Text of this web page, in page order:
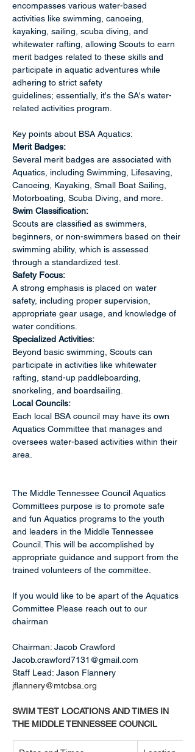
encompasses various water-based
activities like swimming, canoeing,
kayaking, sailing, scuba diving, and
whitewater rafting, allowing Scouts to earn
merit badges related to these skills and
participate in aquatic adventures while
adhering to strict safety
guidelines; essentially, it's the SA's water-
related activities program.
Key points about BSA Aquatics:
Merit Badges:
Several merit badges are associated with
Aquatics, including Swimming, Lifesaving,
Canoeing, Kayaking, Small Boat Sailing,
Motorboating, Scuba Diving, and more.
Swim Classification:
Scouts are classified as swimmers,
beginners, or non-swimmers based on their
swimming ability, which is assessed
through a standardized test.
Safety Focus:
A strong emphasis is placed on water
safety, including proper supervision,
appropriate gear usage, and knowledge of
water conditions.
Specialized Activities:
Beyond basic swimming, Scouts can
participate in activities like whitewater
rafting, stand-up paddleboarding,
snorkeling, and boardsailing.
Local Councils:
Each local BSA council may have its own
Aquatics Committee that manages and
oversees water-based activities within their
area.
The Middle Tennessee Council Aquatics
Committees purpose is to promote safe
and fun Aquatics programs to the youth
and leaders in the Middle Tennessee
Council. This will be accomplished by
appropriate guidance and support from the
trained volunteers of the committee.
If you would like to be apart of the Aquatics
Committee Please reach out to our
chairman
Chairman: Jacob Crawford
Jacob.crawford7131@gmail.com
Staff Lead: Jason Flannery
jflannery@mtcbsa.org
SWIM TEST LOCATIONS AND TIMES IN
THE MIDDLE TENNESSEE COUNCIL